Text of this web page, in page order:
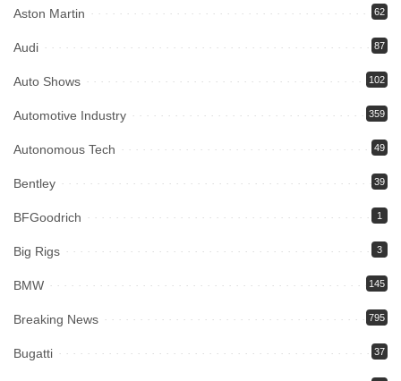
Aston Martin 62
Audi 87
Auto Shows 102
Automotive Industry 359
Autonomous Tech 49
Bentley 39
BFGoodrich 1
Big Rigs 3
BMW 145
Breaking News 795
Bugatti 37